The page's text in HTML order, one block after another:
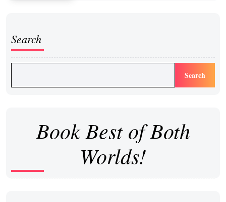
Search
Search
Book Best of Both
Worlds!